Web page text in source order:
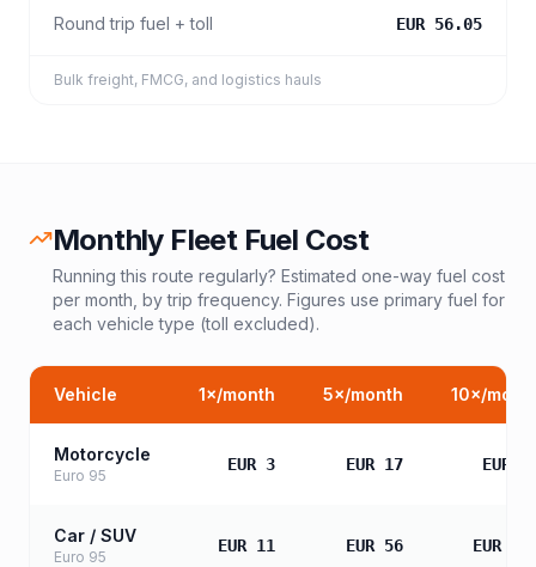
Round trip fuel + toll EUR 56.05
Bulk freight, FMCG, and logistics hauls
Monthly Fleet Fuel Cost
Running this route regularly? Estimated one-way fuel cost
per month, by trip frequency. Figures use primary fuel for
each vehicle type (toll excluded).
Vehicle 1×/month 5×/month 10×/
Motorcycle
Euro 95
EUR 3 EUR 17 EUR
Car / SUV
Euro 95
EUR 11 EUR 56 EUR